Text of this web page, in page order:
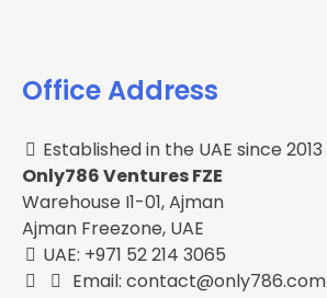
Office Address
Established in the UAE since 2013
Only786 Ventures FZE
Warehouse I1-01, Ajman
Ajman Freezone, UAE
UAE: +971 52 214 3065
Email: contact@only786.com